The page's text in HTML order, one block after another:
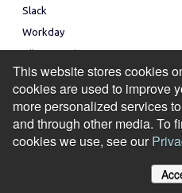
This website stores cookies
cookies are used to improve
more personalized services
and through other media. To
cookies we use, see our
Slack
Workday
All Integrations
Topics
Employee Reward and
Employee Incentive Program